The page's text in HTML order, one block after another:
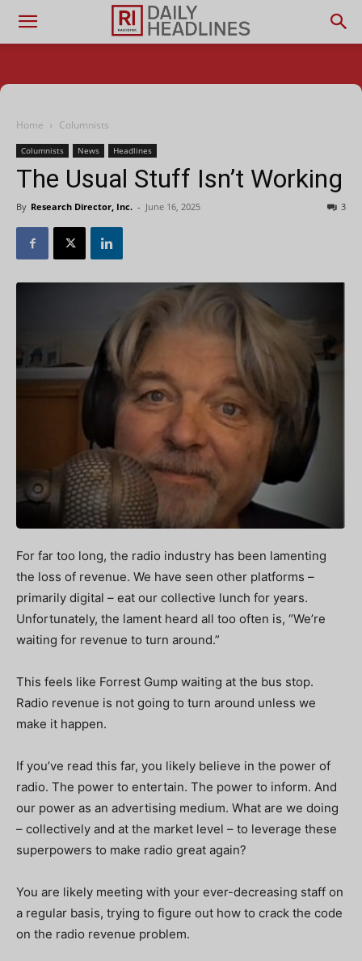
Home Columnists
Columnists News Headlines
The Usual Stuff Isn’t Working
By Research Director, Inc. - June 16, 2025 3
For far too long, the radio industry has been lamenting
the loss of revenue. We have seen other platforms –
primarily digital – eat our collective lunch for years.
Unfortunately, the lament heard all too often is, “We’re
waiting for revenue to turn around.”
This feels like Forrest Gump waiting at the bus stop.
Radio revenue is not going to turn around unless we
make it happen.
If you’ve read this far, you likely believe in the power of
radio. The power to entertain. The power to inform. And
our power as an advertising medium. What are we doing
– collectively and at the market level – to leverage these
superpowers to make radio great again?
You are likely meeting with your ever-decreasing staff on
a regular basis, trying to figure out how to crack the code
on the radio revenue problem.